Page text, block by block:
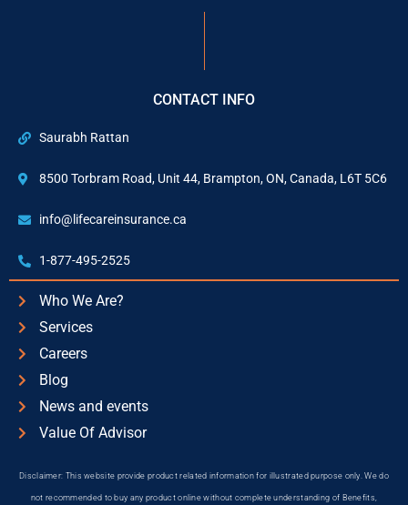
CONTACT INFO
Saurabh Rattan
8500 Torbram Road, Unit 44, Brampton, ON, Canada, L6T 5C6
info@lifecareinsurance.ca
1-877-495-2525
Who We Are?
Services
Careers
Blog
News and events
Value Of Advisor
Disclaimer: This website provide product related information for illustrated purpose only. We do
not recommended to buy any product online without complete understanding of Benefits,